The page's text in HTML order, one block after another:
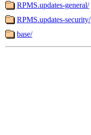
RPMS.updates-general/
RPMS.updates-security/
base/